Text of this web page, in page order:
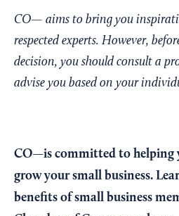
CO— aims to bring you
respected experts. However,
decision, you should consult a
advise you based on your
CO—is committed to helping
grow your small business.
benefits of small business